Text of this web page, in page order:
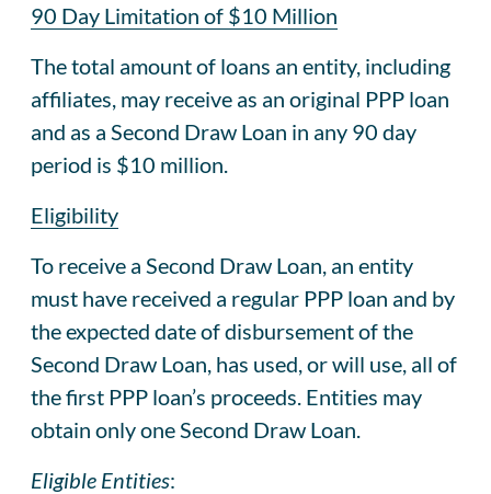
90 Day Limitation of $10 Million
The total amount of loans an entity, including
affiliates, may receive as an original PPP loan
and as a Second Draw Loan in any 90 day
period is $10 million.
Eligibility
To receive a Second Draw Loan, an entity
must have received a regular PPP loan and by
the expected date of disbursement of the
Second Draw Loan, has used, or will use, all of
the first PPP loan’s proceeds. Entities may
obtain only one Second Draw Loan.
Eligible Entities: